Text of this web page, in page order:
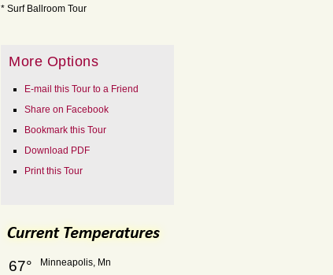
* Surf Ballroom Tour
More Options
E-mail this Tour to a Friend
Share on Facebook
Bookmark this Tour
Download PDF
Print this Tour
67° Minneapolis, Mn